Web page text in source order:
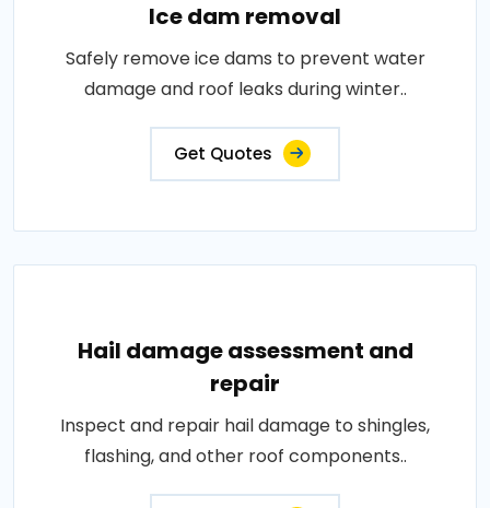
Ice dam removal
Safely remove ice dams to prevent water
damage and roof leaks during winter..
Get Quotes
Hail damage assessment and
repair
Inspect and repair hail damage to shingles,
flashing, and other roof components..